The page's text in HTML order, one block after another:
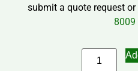
submit a quote request
8009